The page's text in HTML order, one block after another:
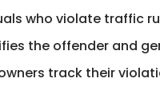
who violate traffic
the offender and
track their